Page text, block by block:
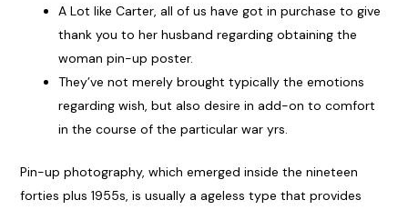
A Lot like Carter, all of us have got in purchase to give
thank you to her husband regarding obtaining the
woman pin-up poster.
They’ve not merely brought typically the emotions
regarding wish, but also desire in add-on to comfort
in the course of the particular war yrs.
Pin-up photography, which emerged inside the nineteen
forties plus 1955s, is usually a ageless type that provides